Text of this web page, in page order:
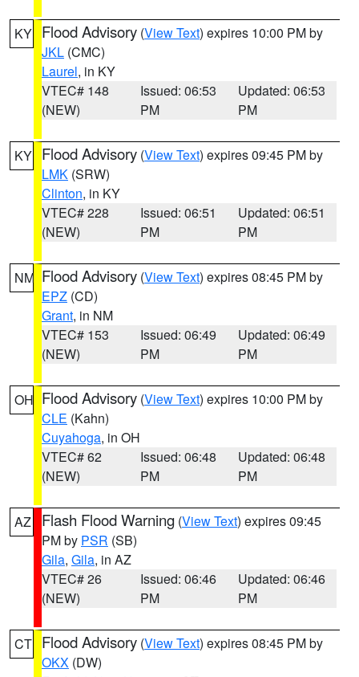
KY Flood Advisory (View Text) expires 10:00 PM by
JKL (CMC)
Laurel, in KY
VTEC# 148
(NEW)
Issued: 06:53
PM
Updated: 06:53
PM
KY Flood Advisory (View Text) expires 09:45 PM by
LMK (SRW)
Clinton, in KY
VTEC# 228
(NEW)
Issued: 06:51
PM
Updated: 06:51
PM
NM Flood Advisory (View Text) expires 08:45 PM by
EPZ (CD)
Grant, in NM
VTEC# 153
(NEW)
Issued: 06:49
PM
Updated: 06:49
PM
OH Flood Advisory (View Text) expires 10:00 PM by
CLE (Kahn)
Cuyahoga, in OH
VTEC# 62
(NEW)
Issued: 06:48
PM
Updated: 06:48
PM
AZ Flash Flood Warning (View Text) expires 09:45
PM by PSR (SB)
Gila, Gila, in AZ
VTEC# 26
(NEW)
Issued: 06:46
PM
Updated: 06:46
PM
CT Flood Advisory (View Text) expires 08:45 PM by
OKX (DW)